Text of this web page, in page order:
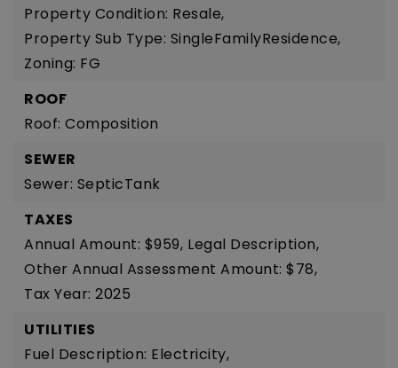
Property Condition: Resale,
Property Sub Type: SingleFamilyResidence,
Zoning: FG
ROOF
Roof: Composition
SEWER
Sewer: SepticTank
TAXES
Annual Amount: $959, Legal Description,
Other Annual Assessment Amount: $78,
Tax Year: 2025
UTILITIES
Fuel Description: Electricity,